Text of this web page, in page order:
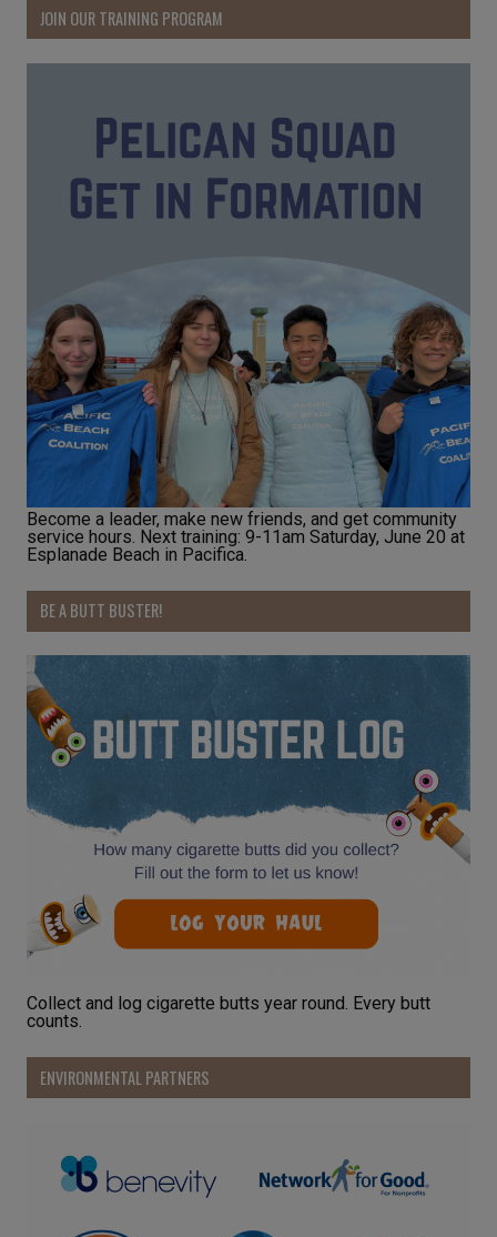
JOIN OUR TRAINING PROGRAM
Become a leader, make new friends, and get community
service hours. Next training: 9-11am Saturday, June 20 at
Esplanade Beach in Pacifica.
BE A BUTT BUSTER!
Collect and log cigarette butts year round. Every butt
counts.
ENVIRONMENTAL PARTNERS